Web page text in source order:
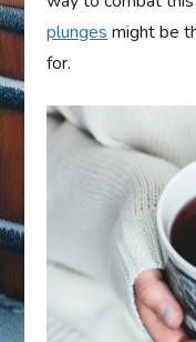
plungesmight be
for.